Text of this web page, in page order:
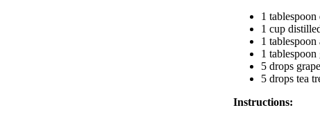
1
1 cup
1
1
5 drops
5 drops tea
Instructions: